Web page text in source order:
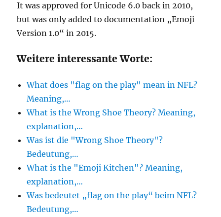
It was approved for Unicode 6.0 back in 2010,
but was only added to documentation „Emoji
Version 1.0“ in 2015.
Weitere interessante Worte:
What does "flag on the play" mean in NFL?
Meaning,…
What is the Wrong Shoe Theory? Meaning,
explanation,…
Was ist die "Wrong Shoe Theory"?
Bedeutung,…
What is the "Emoji Kitchen"? Meaning,
explanation,…
Was bedeutet „flag on the play“ beim NFL?
Bedeutung,…